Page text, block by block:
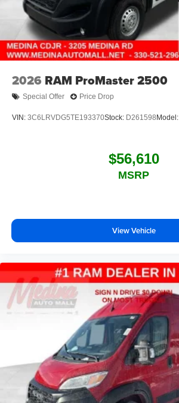
2026 RAM ProMaster 2500
Special Offer Price Drop
VIN: 3C6LRVDG5TE193370Stock: D261598 Model:
$56,610
MSRP
View Vehicle